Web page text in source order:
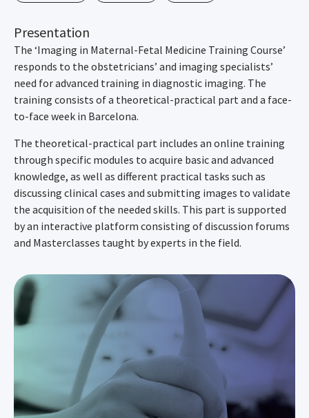
Presentation
The ‘Imaging in Maternal-Fetal Medicine Training Course’
responds to the obstetricians’ and imaging specialists’
need for advanced training in diagnostic imaging. The
training consists of a theoretical-practical part and a face-
to-face week in Barcelona.
The theoretical-practical part includes an online training
through specific modules to acquire basic and advanced
knowledge, as well as different practical tasks such as
discussing clinical cases and submitting images to validate
the acquisition of the needed skills. This part is supported
by an interactive platform consisting of discussion forums
and Masterclasses taught by experts in the field.